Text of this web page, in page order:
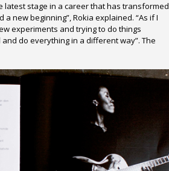
latest stage in a career that has transformed
new beginning”, Rokia explained. “As if I
experiments and trying to do things
do everything in a different way”. The